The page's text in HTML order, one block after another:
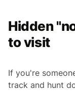
Hidden
to visit
If you're
track and hunt